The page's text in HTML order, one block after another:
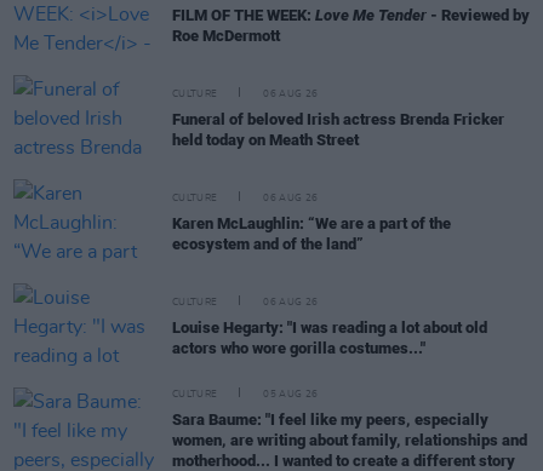
FILM OF THE WEEK: Love Me Tender - Reviewed by
Roe McDermott
CULTURE 06 AUG 26
Funeral of beloved Irish actress Brenda Fricker
held today on Meath Street
CULTURE 06 AUG 26
Karen McLaughlin: “We are a part of the
ecosystem and of the land”
CULTURE 06 AUG 26
Louise Hegarty: "I was reading a lot about old
actors who wore gorilla costumes..."
CULTURE 05 AUG 26
Sara Baume: "I feel like my peers, especially
women, are writing about family, relationships and
motherhood... I wanted to create a different story